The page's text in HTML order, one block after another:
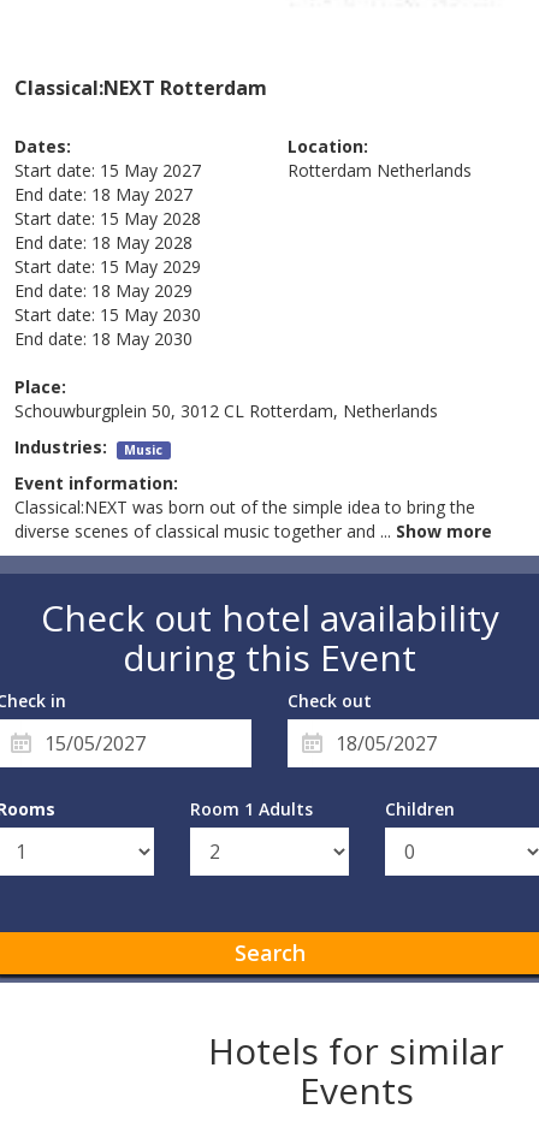
Classical:NEXT Rotterdam
Dates:
Start date: 15 May 2027
End date: 18 May 2027
Start date: 15 May 2028
End date: 18 May 2028
Start date: 15 May 2029
End date: 18 May 2029
Start date: 15 May 2030
End date: 18 May 2030
Location:
Rotterdam Netherlands
Place:
Schouwburgplein 50, 3012 CL Rotterdam, Netherlands
Industries: Music
Event information:
Classical:NEXT was born out of the simple idea to bring the
diverse scenes of classical music together and ... Show more
Check out hotel availability
during this Event
in Check out
Room 1 Adults Children
Search
Hotels for similar
Events